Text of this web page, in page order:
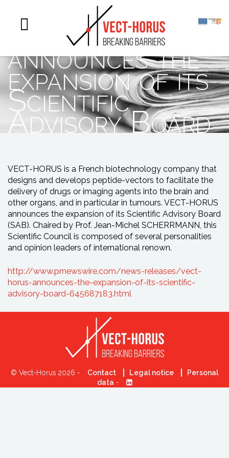
Vect-Horus
announces the
expansion of its
Scientific
Advisory Board
VECT-HORUS is a French biotechnology company that
designs and develops peptide-vectors to facilitate the
delivery of drugs or imaging agents into the brain and
other organs, and in particular in tumours. VECT-HORUS
announces the expansion of its Scientific Advisory Board
(SAB). Chaired by Prof. Jean-Michel SCHERRMANN, this
Scientific Council is composed of several personalities
and opinion leaders of international renown.
http://www.prnewswire.com/news-releases/vect-
horus-announces-the-expansion-of-its-scientific-
advisory-board-645687183.html
© Vect-Horus 2026 - Contact Legal notice
Personal
data -